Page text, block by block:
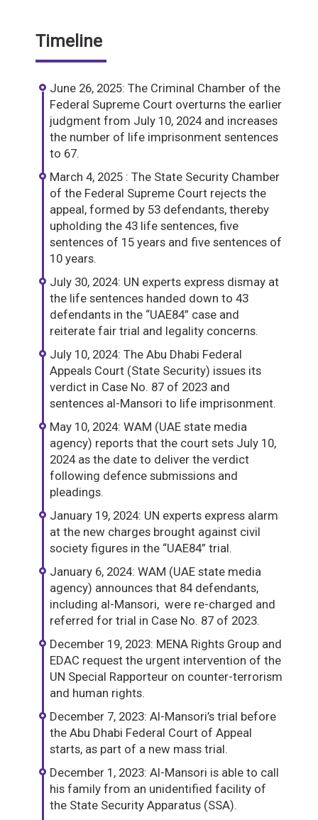
Timeline
June 26, 2025: The Criminal Chamber of the
Federal Supreme Court overturns the earlier
judgment from July 10, 2024 and increases
the number of life imprisonment sentences
to 67.
March 4, 2025 : The State Security Chamber
of the Federal Supreme Court rejects the
appeal, formed by 53 defendants, thereby
upholding the 43 life sentences, five
sentences of 15 years and five sentences of
10 years.
July 30, 2024: UN experts express dismay at
the life sentences handed down to 43
defendants in the “UAE84” case and
reiterate fair trial and legality concerns.
July 10, 2024: The Abu Dhabi Federal
Appeals Court (State Security) issues its
verdict in Case No. 87 of 2023 and
sentences al-Mansori to life imprisonment.
May 10, 2024: WAM (UAE state media
agency) reports that the court sets July 10,
2024 as the date to deliver the verdict
following defence submissions and
pleadings.
January 19, 2024: UN experts express alarm
at the new charges brought against civil
society figures in the “UAE84” trial.
January 6, 2024: WAM (UAE state media
agency) announces that 84 defendants,
including al-Mansori, were re-charged and
referred for trial in Case No. 87 of 2023.
December 19, 2023: MENA Rights Group and
EDAC request the urgent intervention of the
UN Special Rapporteur on counter-terrorism
and human rights.
December 7, 2023: Al-Mansori’s trial before
the Abu Dhabi Federal Court of Appeal
starts, as part of a new mass trial.
December 1, 2023: Al-Mansori is able to call
his family from an unidentified facility of
the State Security Apparatus (SSA).